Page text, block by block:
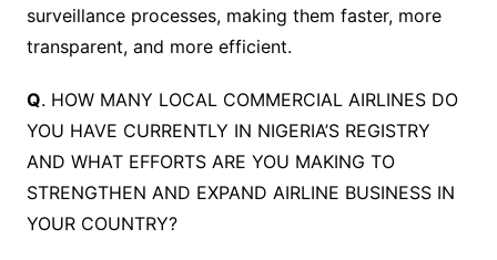
surveillance processes, making them faster, more
transparent, and more efficient.
Q. HOW MANY LOCAL COMMERCIAL AIRLINES DO
YOU HAVE CURRENTLY IN NIGERIA’S REGISTRY
AND WHAT EFFORTS ARE YOU MAKING TO
STRENGTHEN AND EXPAND AIRLINE BUSINESS IN
YOUR COUNTRY?